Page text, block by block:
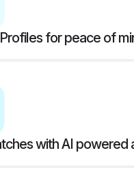
for peace of
with AI powered